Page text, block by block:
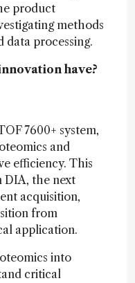
product
methods
processing.
have?
7600+ system,
and
efficiency. This
DIA, the next
acquisition,
from
application.
into
critical